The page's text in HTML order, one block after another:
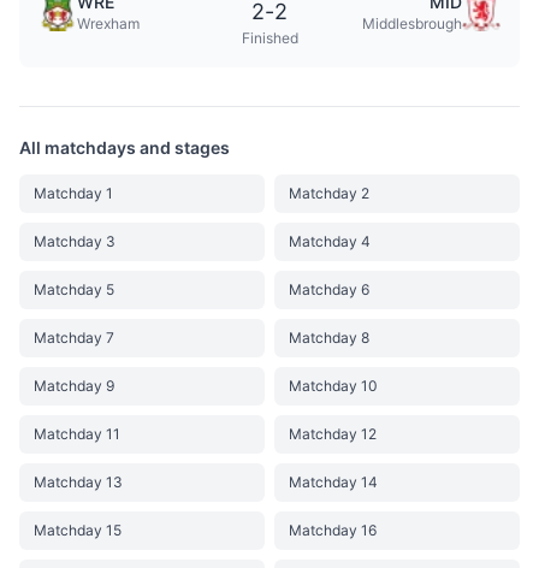
Wrexham 2-2
Finished
Middlesbrough
All matchdays and stages
Matchday 1 Matchday 2
Matchday 3 Matchday 4
Matchday 5 Matchday 6
Matchday 7 Matchday 8
Matchday 9 Matchday 10
Matchday 11 Matchday 12
Matchday 13 Matchday 14
Matchday 15 Matchday 16